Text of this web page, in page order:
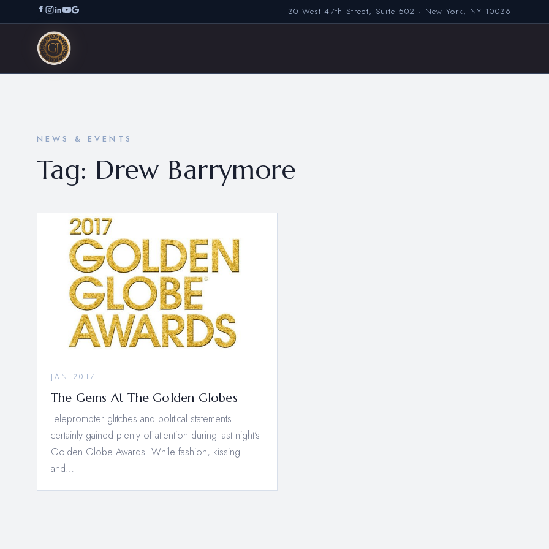
30 West 47th Street, Suite 502 · New York, NY 10036
NEWS & EVENTS
Tag: Drew Barrymore
JAN 2017
The Gems At The Golden Globes
Teleprompter glitches and political statements
certainly gained plenty of attention during last night’s
Golden Globe Awards. While fashion, kissing
and…